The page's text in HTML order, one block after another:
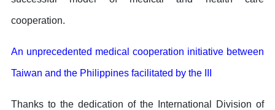
cooperation.
An unprecedented medical cooperation initiative between
Taiwan and the Philippines facilitated by the III
Thanks to the dedication of the International Division of